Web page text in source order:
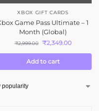
XBOX GIFT CARDS
Game Pass Ultimate – 1
Month (Global)
₹2,999.00 ₹2,349.00
Add to cart